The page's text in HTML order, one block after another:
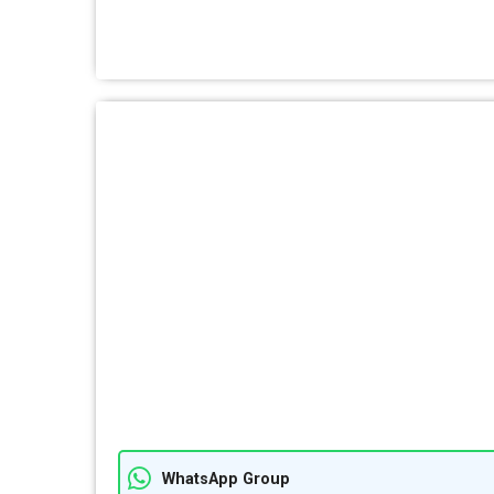
WhatsApp Group